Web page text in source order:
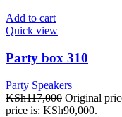
Add to cart
Quick view
Party box 310
Party Speakers
KSh117,000 Original
price is: KSh90,000.